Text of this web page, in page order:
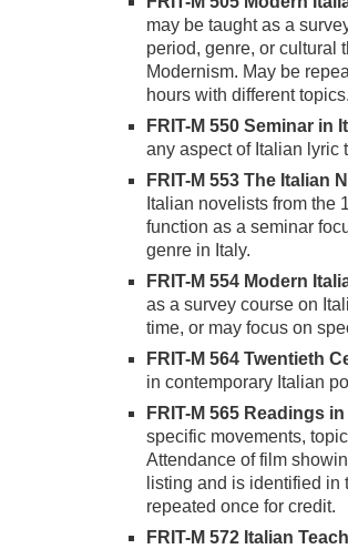
may be taught as a
period, genre, or cultural
Modernism. May be
hours with different
FRIT-M 550 Seminar in
any aspect of Italian lyric
FRIT-M 553 The Italian
Italian novelists from the
function as a seminar
genre in Italy.
FRIT-M 554 Modern
as a survey course on
time, or may focus on
FRIT-M 564 Twentieth
in contemporary Italian
FRIT-M 565 Readings
specific movements,
Attendance of film
listing and is identified
repeated once for credit.
FRIT-M 572 Italian